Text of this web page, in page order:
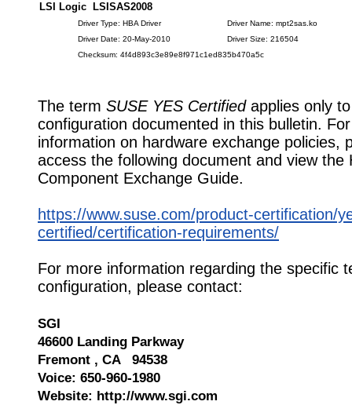
LSI Logic LSISAS2008
Driver Type: HBA Driver
Driver Name: mpt2sas.ko
Driver Date: 20-May-2010
Driver Size: 216504
Checksum: 4f4d893c3e89e8f971c1ed835b470a5c
The term SUSE YES Certifiedapplies only
configuration documented in this bulletin.
information on hardware exchange policies,
access the following document and view the
Component Exchange Guide.
https://www.suse.com/product-certification/
certified/certification-requirements/
For more information regarding the specific
configuration, please contact:
SGI
46600 Landing Parkway
Fremont , CA 94538
Voice: 650-960-1980
Website: http://www.sgi.com